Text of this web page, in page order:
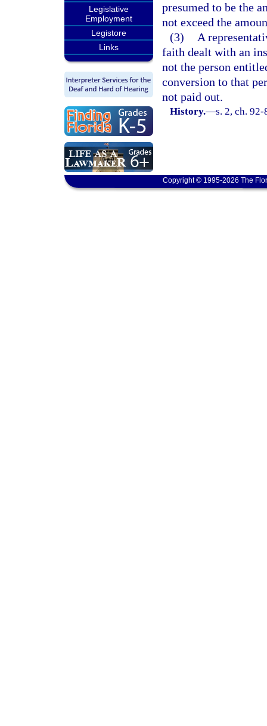
Legislative
Employment
Legistore
Links
presumed to be the
not exceed the
(3)
A
faith dealt with an
not the person
conversion to that
not paid out.
History.—s. 2, ch. 92-
Copyright © 1995-2026 The